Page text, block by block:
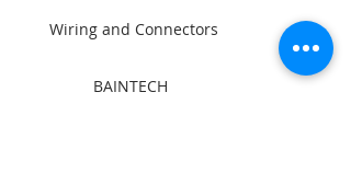
Wiring and Connectors
BAINTECH